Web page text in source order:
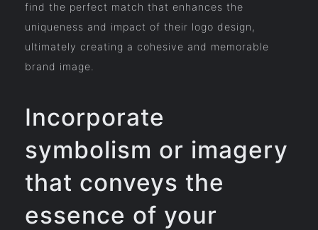
find the perfect match that enhances the
uniqueness and impact of their logo design,
ultimately creating a cohesive and memorable
brand image.
Incorporate
symbolism or imagery
that conveys the
essence of your